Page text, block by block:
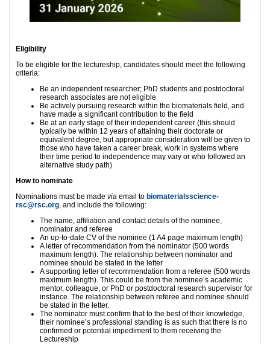
Eligibility
To be eligible for the lectureship, candidates should meet the following
criteria:
Be an independent researcher; PhD students and postdoctoral
research associates are not eligible
Be actively pursuing research within the biomaterials field, and
have made a significant contribution to the field
Be at an early stage of their independent career (this should
typically be within 12 years of attaining their doctorate or
equivalent degree, but appropriate consideration will be given to
those who have taken a career break, work in systems where
their time period to independence may vary or who followed an
alternative study path)
How to nominate
Nominations must be made via email to biomaterialsscience-
rsc@rsc.org, and include the following:
The name, affiliation and contact details of the nominee,
nominator and referee
An up-to-date CV of the nominee (1 A4 page maximum length)
A letter of recommendation from the nominator (500 words
maximum length). The relationship between nominator and
nominee should be stated in the letter.
A supporting letter of recommendation from a referee (500 words
maximum length). This could be from the nominee’s academic
mentor, colleague, or PhD or postdoctoral research supervisor for
instance. The relationship between referee and nominee should
be stated in the letter.
The nominator must confirm that to the best of their knowledge,
their nominee’s professional standing is as such that there is no
confirmed or potential impediment to them receiving the
Lectureship